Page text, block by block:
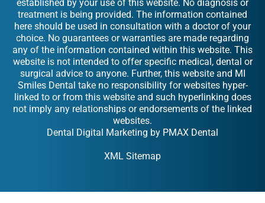
established by your use of this website. No diagnosis or
treatment is being provided. The information contained
here should be used in consultation with a doctor of your
choice. No guarantees or warranties are made regarding
any of the information contained within this website. This
website is not intended to offer specific medical, dental or
surgical advice to anyone. Further, this website and MI
Smiles Dental take no responsibility for websites hyper-
linked to or from this website and such hyperlinking does
not imply any relationships or endorsements of the linked
websites.
Dental Digital Marketing by PMAX Dental
XML Sitemap